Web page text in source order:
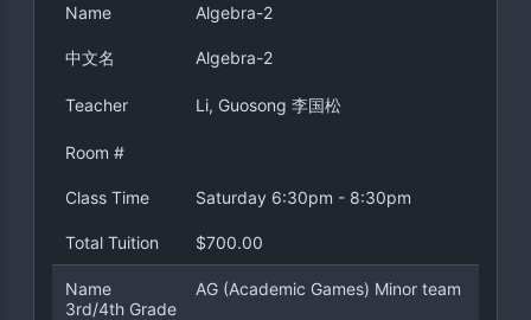
Name Algebra-2
中文名 Algebra-2
Teacher Li, Guosong 李国松
Room #
Class Time Saturday 6:30pm - 8:30pm
Total Tuition $700.00
Name
AG (Academic Games) Minor team
3rd/4th Grade